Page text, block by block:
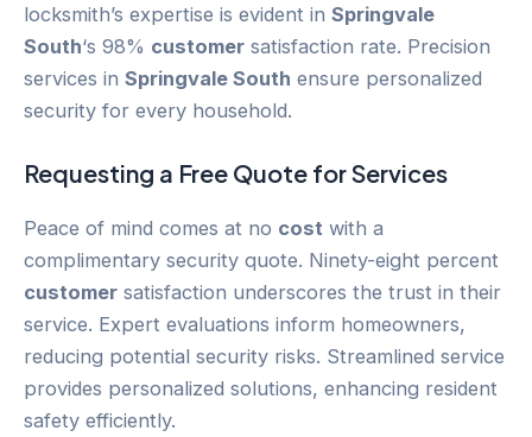
locksmith’s expertise is evident in Springvale
South‘s 98% customer satisfaction rate. Precision
services in Springvale South ensure personalized
security for every household.
Requesting a Free Quote for Services
Peace of mind comes at no cost with a
complimentary security quote. Ninety-eight percent
customer satisfaction underscores the trust in their
service. Expert evaluations inform homeowners,
reducing potential security risks. Streamlined service
provides personalized solutions, enhancing resident
safety efficiently.